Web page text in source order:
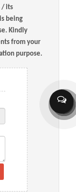
/ its
being
Kindly
from your
purpose.